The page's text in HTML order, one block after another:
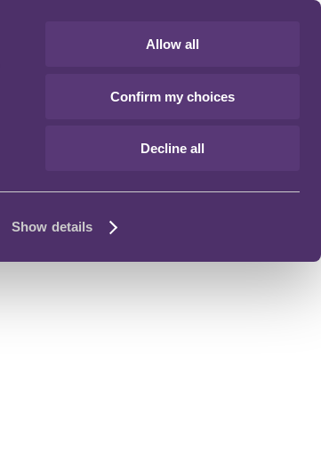
Show details
Allow all
Confirm my choices
Decline all